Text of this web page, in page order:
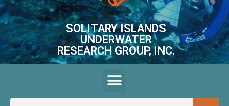
SOLITARY ISLANDS
UNDERWATER
RESEARCH GROUP, INC.